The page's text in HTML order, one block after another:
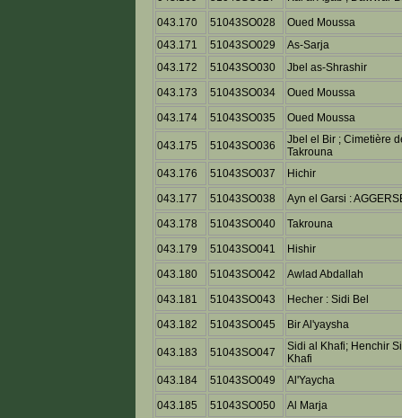
043.170
51043SO028
Oued Moussa
043.171
51043SO029
As-Sarja
043.172
51043SO030
Jbel as-Shrashir
043.173
51043SO034
Oued Moussa
043.174
51043SO035 Oued Moussa
043.175 51043SO036
Jbel el Bir ; Cimetière
Takrouna
043.176
51043SO037
Hichir
043.177
51043SO038
Ayn el Garsi :
043.178
51043SO040
Takrouna
043.179
51043SO041
Hishir
043.180
51043SO042
Awlad Abdallah
043.181
51043SO043
Hecher : Sidi Bel
043.182
51043SO045 Bir Al'yaysha
043.183 51043SO047
Sidi al Khafi; Henchir
Khafi
043.184
51043SO049
Al'Yaycha
043.185
51043SO050
Al Marja